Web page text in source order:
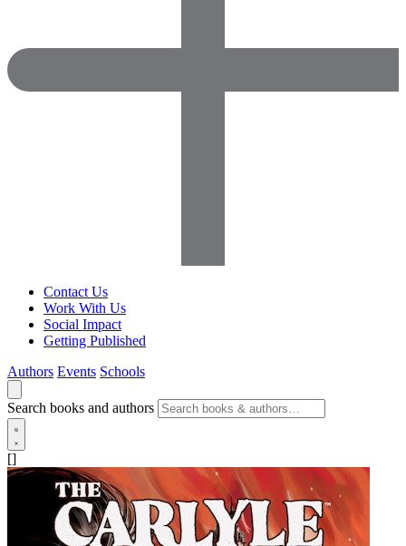
Contact Us
Work With Us
Social Impact
Getting Published
Authors Events Schools
Search books and authors
[]